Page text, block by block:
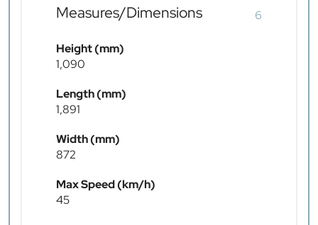
Measures/Dimensions 6
Height (mm)
1,090
Length (mm)
1,891
Width (mm)
872
Max Speed (km/h)
45